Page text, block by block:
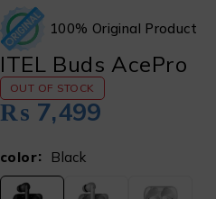
100% Original Product
ITEL Buds AcePro
OUT OF STOCK
₨ 7,499
color Black